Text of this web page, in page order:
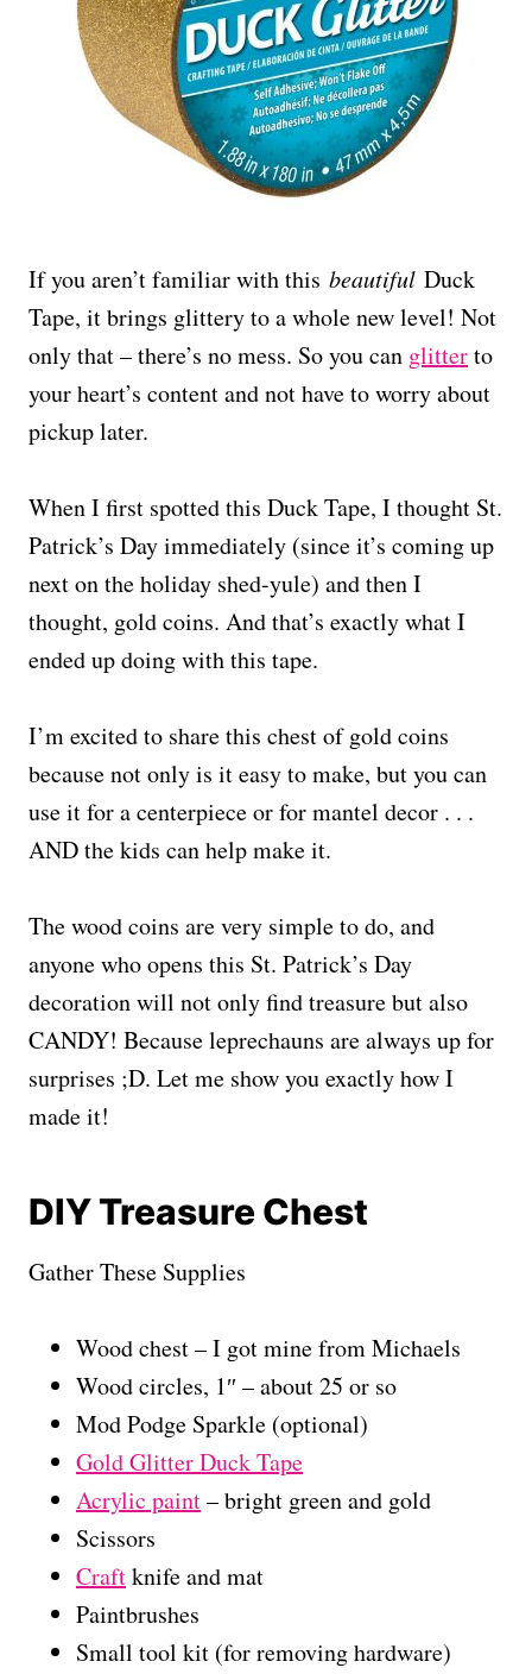
If you aren’t familiar with this beautiful Duck
Tape, it brings glittery to a whole new level! Not
only that – there’s no mess. So you can glitterto
your heart’s content and not have to worry about
pickup later.
When I first spotted this Duck Tape, I thought St.
Patrick’s Day immediately (since it’s coming up
next on the holiday shed-yule) and then I
thought, gold coins. And that’s exactly what I
ended up doing with this tape.
I’m excited to share this chest of gold coins
because not only is it easy to make, but you can
use it for a centerpiece or for mantel decor . . .
AND the kids can help make it.
The wood coins are very simple to do, and
anyone who opens this St. Patrick’s Day
decoration will not only find treasure but also
CANDY! Because leprechauns are always up for
surprises ;D. Let me show you exactly how I
made it!
DIY Treasure Chest
Gather These Supplies
Wood chest – I got mine from Michaels
Wood circles, 1″ – about 25 or so
Mod Podge Sparkle (optional)
Gold Glitter Duck Tape
Acrylic paint– bright green and gold
Scissors
Craftknife and mat
Paintbrushes
Small tool kit (for removing hardware)